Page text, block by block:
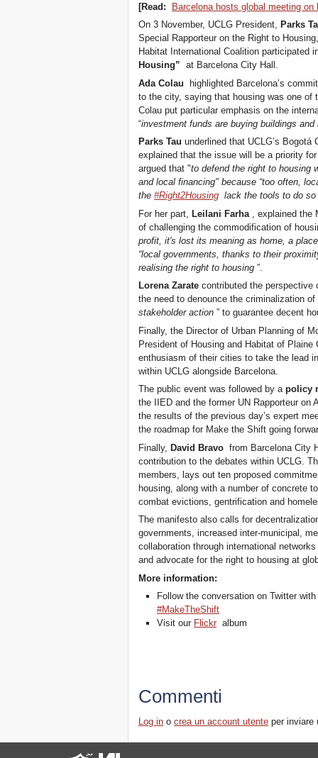
[Read:
Barcelona hosts global meeting
On 3 November, UCLG President, Parks
Special Rapporteur on the Right to
Habitat International Coalition participated
Housing” at Barcelona City Hall.
Ada Colau highlighted Barcelona’s
to the city, saying that housing was one
Colau put particular emphasis on the
“investment funds are buying buildings
Parks Tauunderlined that UCLG’s
explained that the issue will be a priority
argued that "to defend the right to housing
and local financing" because “too often,
the#Right2Housing lack the tools to do so
For her part,
Leilani Farha , explained the
of challenging the commodification of
profit, it's lost its meaning as home, a
“local governments, thanks to their
realising the right to housing ”.
Lorena Zaratecontributed the
the need to denounce the criminalization
stakeholder action ” to guarantee decent
Finally, the Director of Urban Planning of
President of Housing and Habitat of Plaine
enthusiasm of their cities to take the lead
within UCLG alongside Barcelona.
The public event was followed by apolicy
the IIED and the former UN Rapporteur on
the results of the previous day’s expert
the roadmap for Make the Shift going
Finally, David Bravo from Barcelona City
contribution to the debates within UCLG.
members, lays out ten proposed
housing, along with a number of concrete
combat evictions, gentrification and
The manifesto also calls for
governments, increased inter-municipal,
collaboration through international
and advocate for the right to housing at
More information:
Follow the conversation on Twitter
#MakeTheShift
Visit our Flickr album
Commenti
Log in ocrea un account utente per inviare